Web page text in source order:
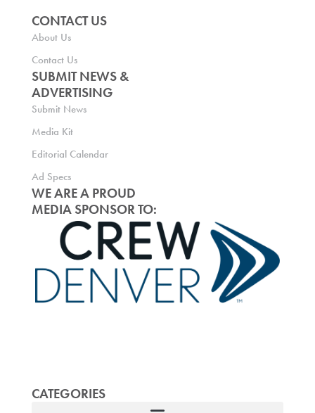
CONTACT US
About Us
Contact Us
SUBMIT NEWS &
ADVERTISING
Submit News
Media Kit
Editorial Calendar
Ad Specs
WE ARE A PROUD
MEDIA SPONSOR TO:
CATEGORIES